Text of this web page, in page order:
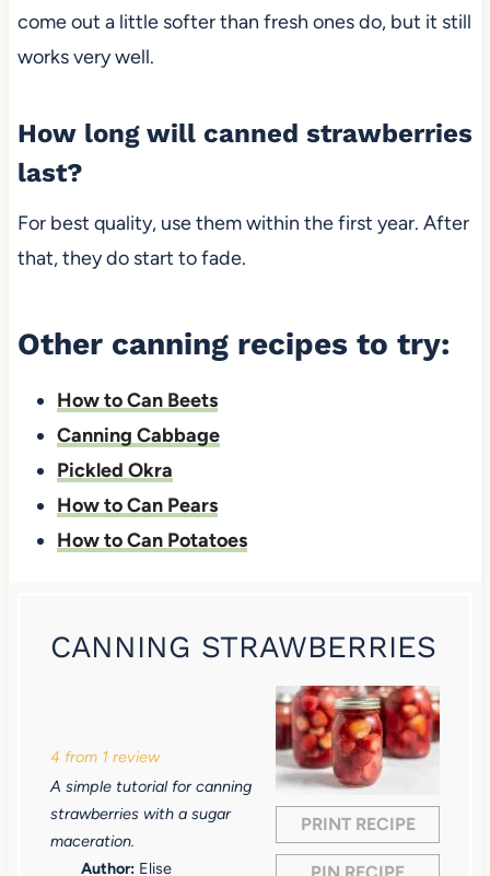
come out a little softer than fresh onesdo, but it still
works very well.
How long will canned strawberries
last?
For best quality, use them within the first year. After
that, they do start to fade.
Other canning recipes to try:
How to Can Beets
Canning Cabbage
Pickled Okra
How to Can Pears
How to Can Potatoes
CANNING STRAWBERRIES
PRINT RECIPE
a
a
a
r
a
r
a
r
4from 1review
A simple tutorial for canning
strawberries with a sugar
maceration.
Author: Elise